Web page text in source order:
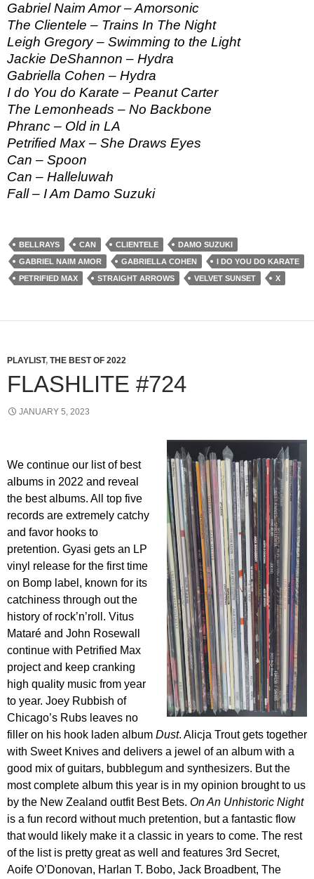
Gabriel Naim Amor – Amorsonic
The Clientele – Trains In The Night
Leigh Gregory – Swimming to the Light
Jackie DeShannon – Hydra
Gabriella Cohen – Hydra
I do You do Karate – Peanut Carter
The Lemonheads – No Backbone
Phranc – Old in LA
Petrified Max – She Draws Eyes
Can – Spoon
Can – Halleluwah
Fall – I Am Damo Suzuki
BELLRAYS CAN CLIENTELE
DAMO SUZUKI
GABRIEL NAIM AMOR
GABRIELLA COHEN
I DO YOU DO KARATE
PETRIFIED MAX
STRAIGHT ARROWS VELVET SUNSET X
PLAYLIST, THE BEST OF 2022
FLASHLITE #724
JANUARY 5, 2023
We continue our list of best
albums in 2022 and reveal
the best albums. All top five
records are extremely catchy
and favor hooks to
pretention. Gyasi gets an LP
vinyl release for the first time
on Bomp label, known for its
catchiness through out the
history of rock’n’roll. Vitus
Mataré and John Rosewall
continue with Petrified Max
project and keep cranking
high quality music from year
to year. Joey Rubbish of
Chicago’s Rubs leaves no
filler on his hook laden album Dust. Alicja Trout gets together
with Sweet Knives and delivers a jewel of an album with a
good mix of guitars, bubblegum and synthesizers. But the
most complete album this year is in my opinion brought to us
by the New Zealand outfit Best Bets. On An Unhistoric Night
is a fun record without much pretention, but a fantastic flow
that would likely make it a classic in years to come. The rest
of the list is pretty great as well and features 3rd Secret,
Aoife O’Donovan, Harlan T. Bobo, Jack Broadbent, The